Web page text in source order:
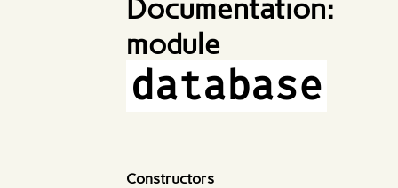
Documentation:
module
database
Constructors